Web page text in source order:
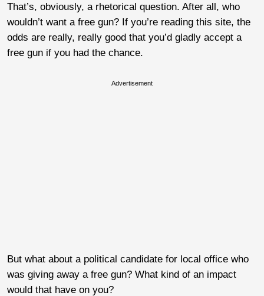
That’s, obviously, a rhetorical question. After all, who
wouldn’t want a free gun? If you’re reading this site, the
odds are really, really good that you’d gladly accept a
free gun if you had the chance.
Advertisement
But what about a political candidate for local office who
was giving away a free gun? What kind of an impact
would that have on you?